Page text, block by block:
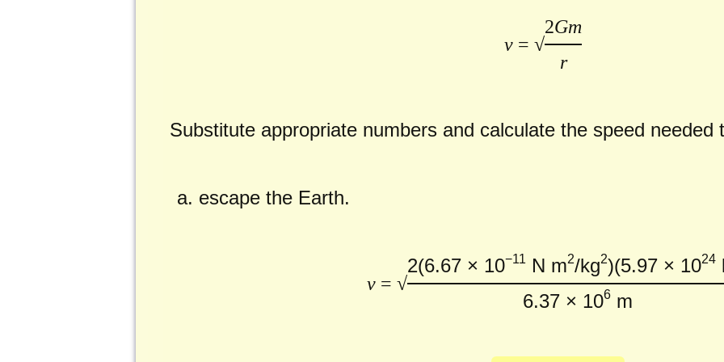
v = √
2Gm
r
Substitute appropriate numbers and calculate the speed
escape the Earth.
v = √
2(6.67 × 10−11 N m2/kg2)(5.97 × 1024
6.37 × 106 m